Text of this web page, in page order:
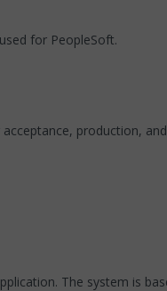
for PeopleSoft.
production,
The system is